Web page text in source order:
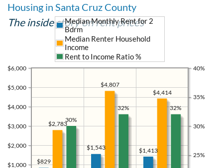
Housing in Santa Cruz County
The inside story on rent prices
$1,000
$2,000
$3,000
$4,000
$5,000
$6,000
25%
30%
35%
40%
$1,413
$1,543
$829
$4,414
$4,807
$2,783
Median Monthly Rent for 2
Bdrm
Median Renter Household
Income
Rent to Income Ratio %
32%
32%
30%